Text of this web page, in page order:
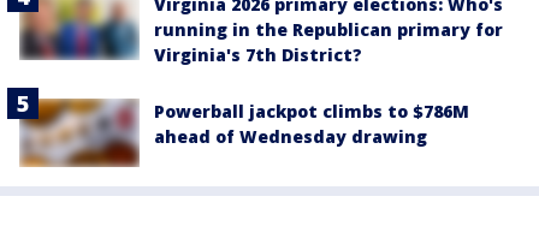
Virginia 2026 primary elections: Who's
running in the Republican primary for
Virginia's 7th District?
Powerball jackpot climbs to $786M
ahead of Wednesday drawing